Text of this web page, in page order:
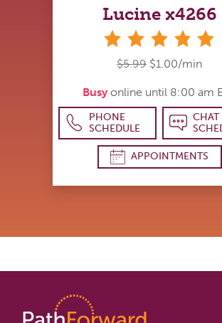
Lucine x4266
$5.99 $1.00/min
Busy online until 8:00 am
PHONE
SCHEDULE
CHAT
APPOINTMENTS